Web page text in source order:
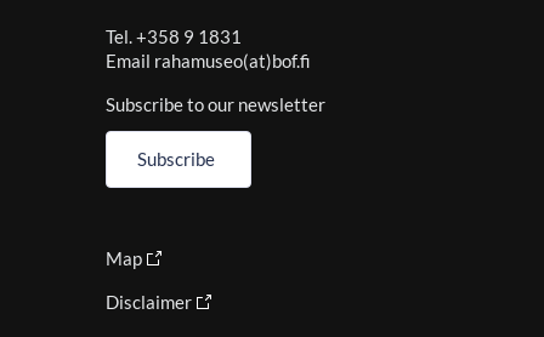
Tel. +358 9 1831
Email rahamuseo(at)bof.fi
Subscribe to our newsletter
Subscribe
Map
Disclaimer